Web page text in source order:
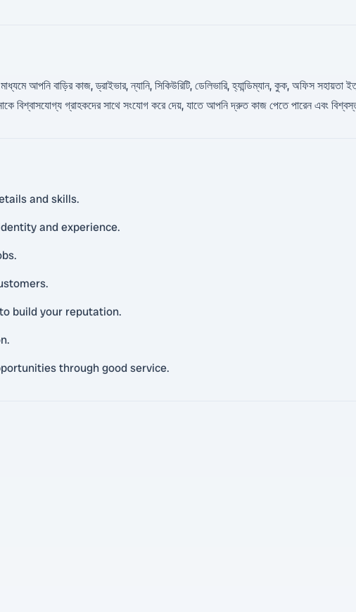
মাধ্যমে আপনি বাড়ির কাজ, ড্রাইভার, ন্যানি, সিকিউরিটি, ডেলিভারি, হ্যান্ডিম্যান, কুক, অফিস
গ্রাহকদের সাথে সংযোগ করে দেয়, যাতে আপনি দ্রুত কাজ পেতে পারেন এবং
and skills.
and experience.
build your reputation.
through good service.